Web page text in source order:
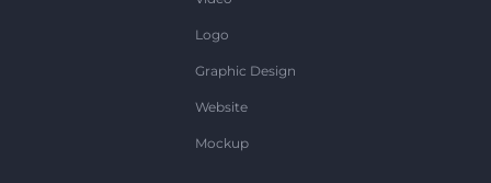
Logo
Graphic Design
Website
Mockup